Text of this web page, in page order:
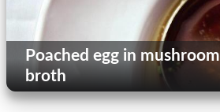
Poached egg in mushroom
broth